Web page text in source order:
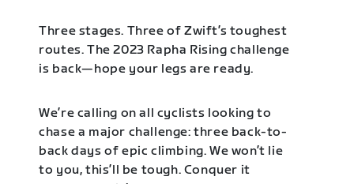
Three stages. Three of Zwift’s toughest
routes. The 2023 Rapha Rising challenge
is back—hope your legs are ready.
We’re calling on all cyclists looking to
chase a major challenge: three back-to-
back days of epic climbing. We won’t lie
to you, this’ll be tough. Conquer it